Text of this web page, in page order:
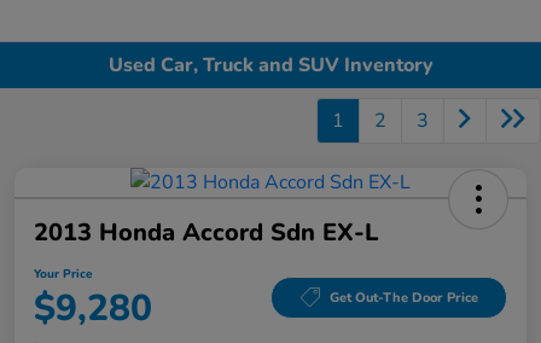
Used Car, Truck and SUV Inventory
1 2 3
2013 Honda Accord Sdn EX-L
Your Price
$9,280 Get Out-The Door Price